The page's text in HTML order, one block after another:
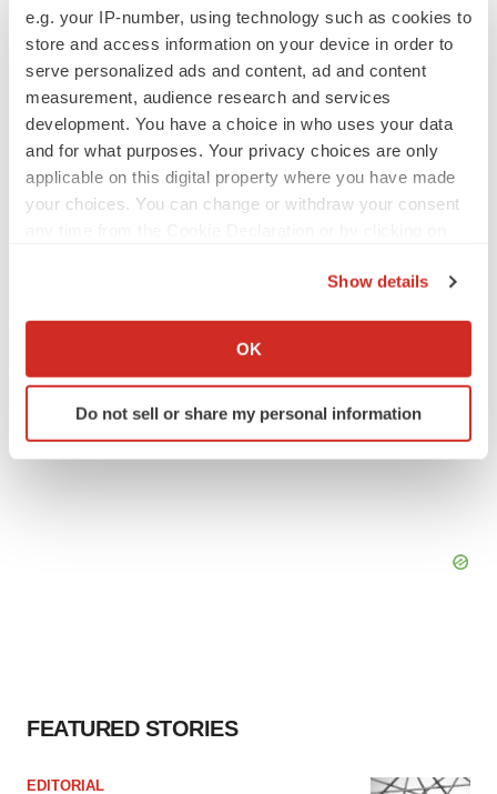
e.g. your IP-number, using technology such as cookies to
store and access information on your device in order to
serve personalized ads and content, ad and content
measurement, audience research and services
development. You have a choice in who uses your data
and for what purposes. Your privacy choices are only
applicable on this digital property where you have made
your choices. You can change or withdraw your consent
Collect information about your geographical location
Identify your device by actively scanning it for
specific characteristics (fingerprinting)
site traffic, and serve tailored ads. By clicking "OK", you
Show details
OK
Do not sell or share my personal information
Braveheart pumps more life into biotech IPO
market with $382M expected debut
Gabrielle Masson
Emergent cuts 93 roles, 21 vacant positions
FEATURED STORIES
EDITORIAL